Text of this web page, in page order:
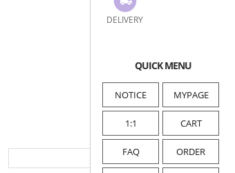
DELIVERY
QUICK MENU
NOTICE MYPAGE
1:1 CART
FAQ ORDER
initialize